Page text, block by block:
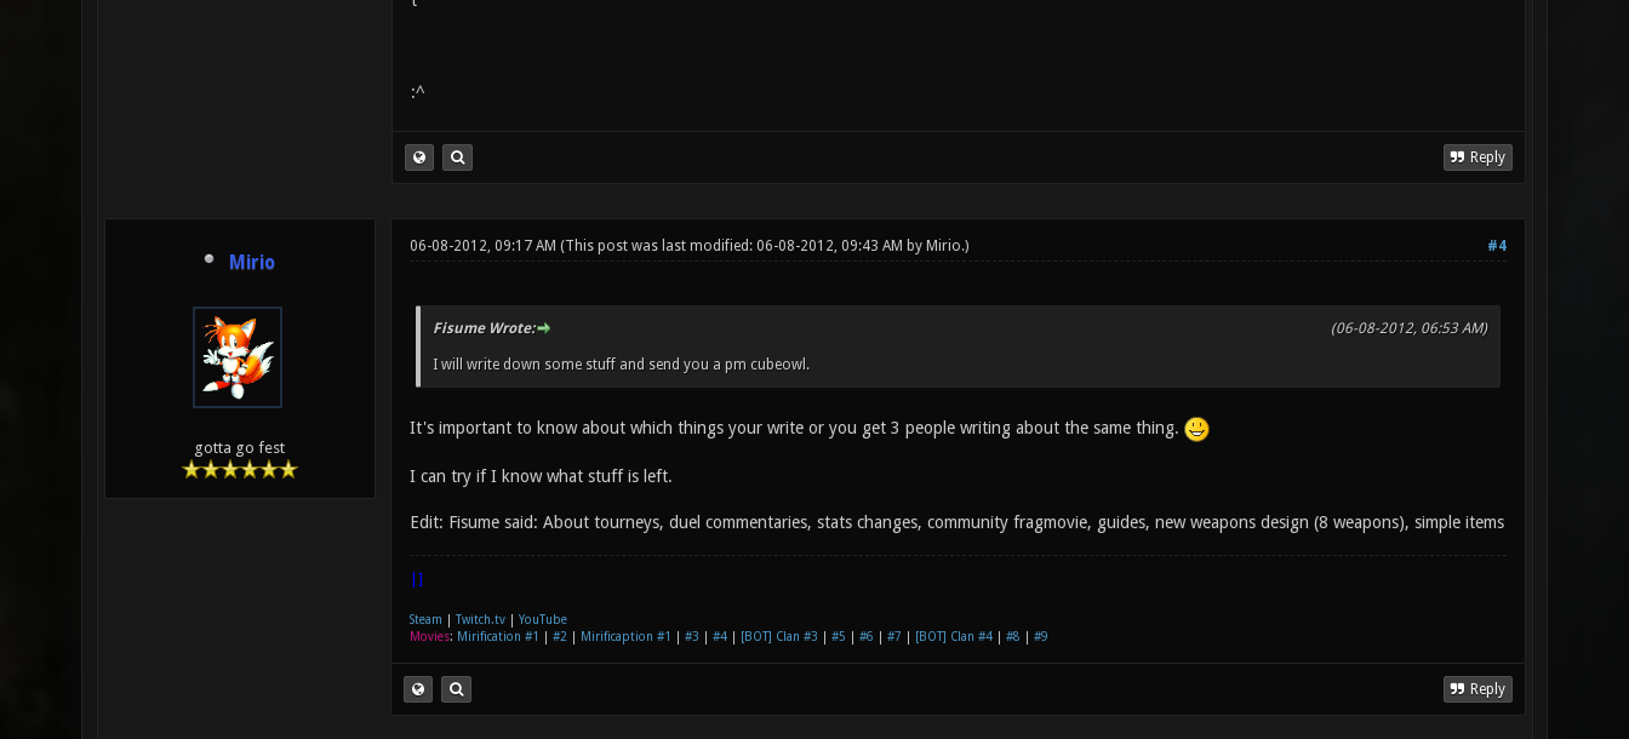
:^
Reply
Mirio
gotta go fest
#4
06-08-2012, 09:17 AM (This post was last modified: 06-08-2012, 09:43 AM by Mirio.)
(06-08-2012, 06:53 AM)
Fisume Wrote:
I will write down some stuff and send you a pm cubeowl.
It's important to know about which things your write or you get 3 people writing about the same thing.
I can try if I know what stuff is left.
Edit: Fisume said: About tourneys, duel commentaries, stats changes, community fragmovie, guides, new weapons design (8 weapons), simple items
|]
Steam Twitch.tv| YouTube
Movies: Mirification #1 #2 Mirificaption #1 #3 #4| [BOT] Clan #3 #5 #6 #7 [BOT] Clan #4| #8 #9
Reply